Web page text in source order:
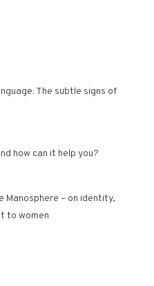
The subtle signs of
how can it help you?
Manosphere – on identity,
to women